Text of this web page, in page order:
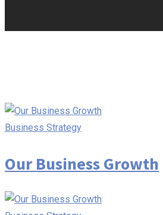
Business Strategy
Our Business Growth